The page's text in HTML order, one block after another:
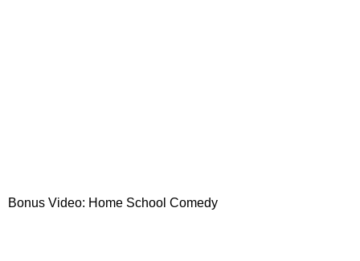
Bonus Video: Home School Comedy